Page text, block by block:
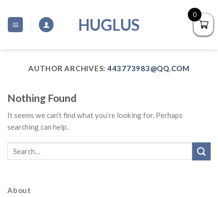
content
HUGLUS
AUTHOR ARCHIVES:443773983@QQ.COM
Nothing Found
It seems we can’t find what you’re looking for. Perhaps
searching can help.
About
0